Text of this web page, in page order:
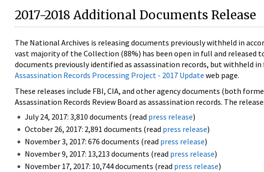
2017-2018 Additional Documents Release
The National Archives is releasing documents previously withheld in
vast majority of the Collection (88%) has been open in full and released
documents previously identified as assassination records, but withheld
Assassination Records Processing Project - 2017 Update web page.
These releases include FBI, CIA, and other agency documents (both
Assassination Records Review Board as assassination records. The
July 24, 2017: 3,810 documents (read press release)
October 26, 2017: 2,891 documents (read press release)
November 3, 2017: 676 documents (read press release)
November 9, 2017: 13,213 documents (read press release)
November 17, 2017: 10,744 documents (read press release)